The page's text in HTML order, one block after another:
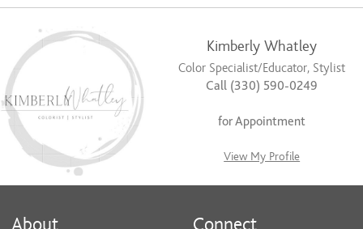
Kimberly Whatley
Color Specialist/Educator, Stylist
Call (330) 590-0249
for Appointment
View My Profile